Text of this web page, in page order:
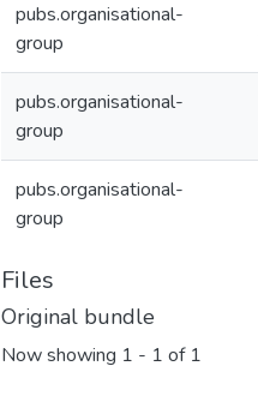
pubs.organisational-
group
pubs.organisational-
group
pubs.organisational-
group
Files
Original bundle
Now showing 1 - 1 of 1